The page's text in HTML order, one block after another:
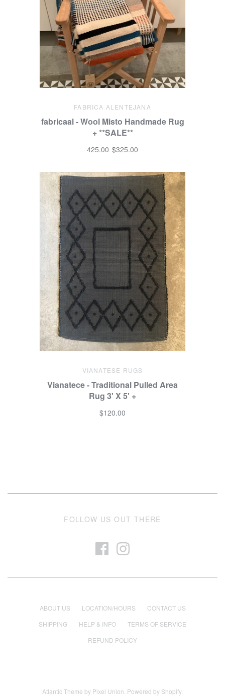
FABRICA ALENTEJANA
fabricaal - Wool Misto Handmade Rug
+ **SALE**
425.00 $325.00
VIANATESE RUGS
Vianatece - Traditional Pulled Area
Rug 3' X 5' +
$120.00
FOLLOW US OUT THERE
ABOUT US LOCATION/HOURS
CONTACT US
SHIPPING
HELP & INFO
TERMS OF SERVICE
REFUND POLICY
Atlantic Theme by Pixel Union Powered by Shopify.